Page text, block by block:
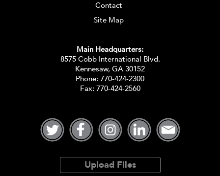
Contact
Site Map
Main Headquarters:
8575 Cobb International Blvd.
Kennesaw, GA 30152
Phone: 770-424-2300
Fax: 770-424-2560
Upload Files